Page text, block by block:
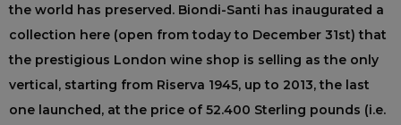
the world has preserved. Biondi-Santi has inaugurated a
collection here (open from today to December 31st) that
the prestigious London wine shop is selling as the only
vertical, starting from Riserva 1945, up to 2013, the last
one launched, at the price of 52.400 Sterling pounds (i.e.